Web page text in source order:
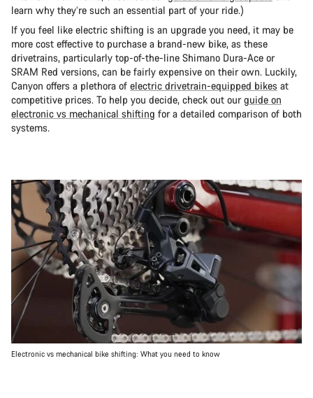
learn why they’re such an essential part of your ride.)
If you feel like electric shifting is an upgrade you need, it may be
more cost effective to purchase a brand-new bike, as these
drivetrains, particularly top-of-the-line Shimano Dura-Ace or
SRAM Red versions, can be fairly expensive on their own. Luckily,
Canyon offers a plethora of electric drivetrain-equipped bikes at
competitive prices. To help you decide, check out ourguide on
electronic vs mechanical shifting for a detailed comparison of both
systems.
Electronic vs mechanical bike shifting: What you need to know